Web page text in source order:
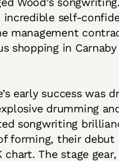
incredible self-
management
shopping in
early success was
drumming
songwriting
forming, their debut
chart. The stage